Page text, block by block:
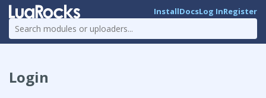
InstallDocsLog InRegister
Login